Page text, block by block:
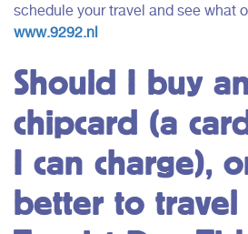
schedule your travel and see what
www.9292.nl
Should I buy
chipcard (a
I can charge),
better to travel